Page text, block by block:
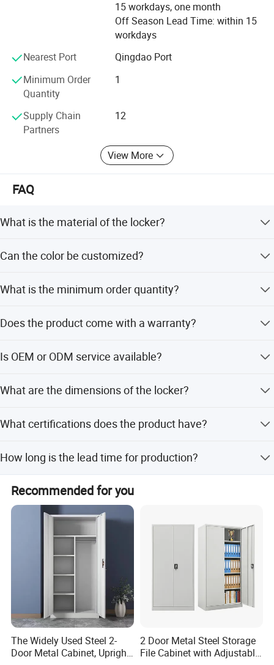
the fact we have achieved accreditation for our design
and durability with SGS International.
Environment policies are stringently applied throughout
our factories with the recycling of materials, the avoidance
of waste, the use of practice manufacturing methods and
the application of health and safety standards.
15 workdays, one month
Off Season Lead Time: within 15
workdays
Nearest Port
Qingdao Port
Minimum Order
Quantity
1
Supply Chain
Partners
12
View More
FAQ
What is the material of the locker?
0.4-1.0mm.
Can the color be customized?
according to RAL standards.
What is the minimum order quantity?
Does the product come with a warranty?
Is OEM or ODM service available?
customization from samples and designs.
What are the dimensions of the locker?
What certifications does the product have?
certifications.
How long is the lead time for production?
season.
Recommended for you
The Widely Used Steel 2-
Door Metal Cabinet, Upright
2 Door Metal Steel Storage
File Cabinet with Adjustable